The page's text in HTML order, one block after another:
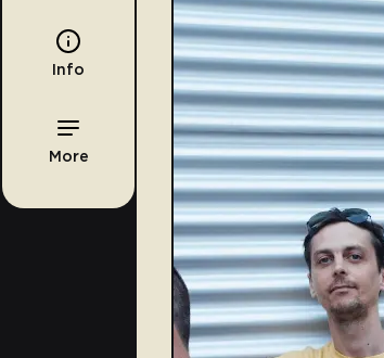
Info
More